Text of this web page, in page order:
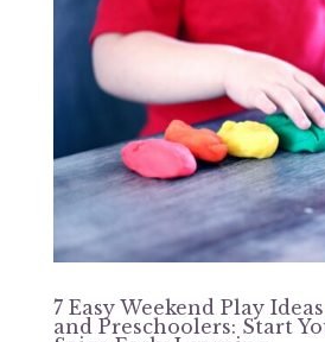
7 Easy Weekend Play
and Preschoolers: Start